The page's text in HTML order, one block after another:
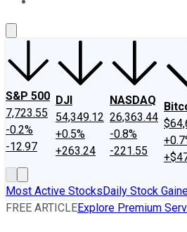
S&P 500
7,723.55
-0.2%
-12.97
DJI
54,349.12
+0.5%
+263.24
NASDAQ
26,363.44
-0.8%
-221.55
Most Active StocksDaily Stock
FREE ARTICLEExplore Premium